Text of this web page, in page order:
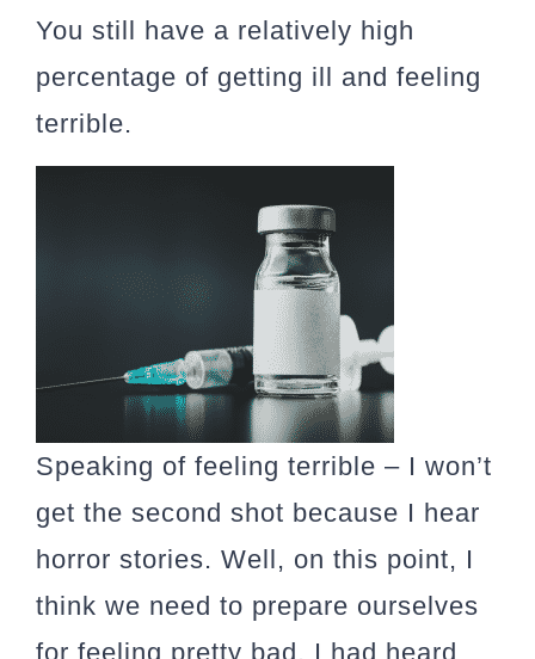
You still have a relatively high
percentage of getting ill and feeling
terrible.
Speaking of feeling terrible – I won’t
get the second shot because I hear
horror stories. Well, on this point, I
think we need to prepare ourselves
for feeling pretty bad. I had heard